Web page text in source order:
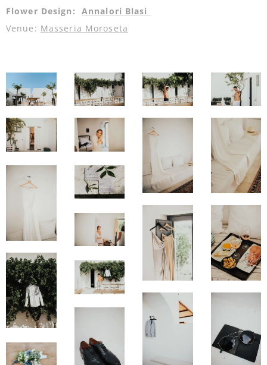
Flower Design: Annalori Blasi
Venue: Masseria Moroseta